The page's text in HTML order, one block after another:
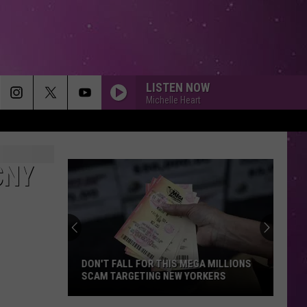
LISTEN NOW
Michelle Heart
DON'T FALL FOR THIS MEGA MILLIONS
SCAM TARGETING NEW YORKERS